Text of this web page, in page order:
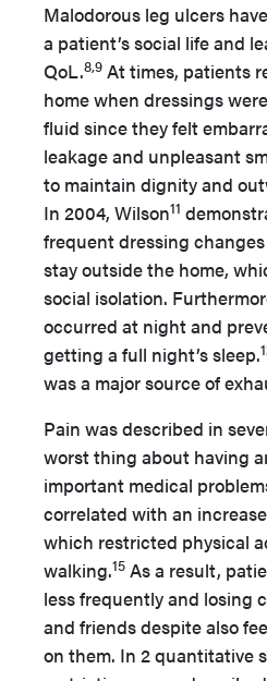
Malodorous leg ulcers
a patient’s social life and
QoL.8,9 At times, patients
home when dressings
fluid since they felt
leakage and unpleasant
to maintain dignity and
In 2004, Wilson11
frequent dressing
stay outside the home,
social isolation.
occurred at night and
getting a full night’s sleep.
was a major source of
Pain was described in
worst thing about having
important medical
correlated with an
which restricted physical
walking.15 As a result,
less frequently and losing
and friends despite also
on them. In 2 quantitative